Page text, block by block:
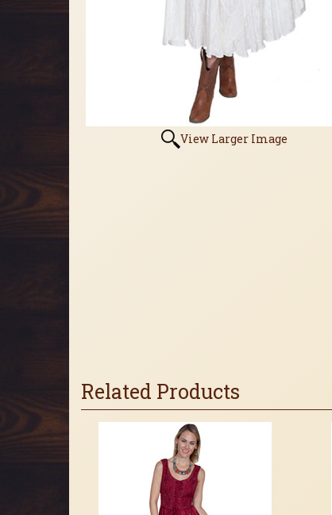
View Larger Image
Related Products